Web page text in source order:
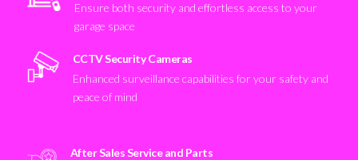
Ensure both security and effortless access to your
garage space
CCTV Security Cameras
Enhanced surveillance capabilities for your safety and
peace of mind
After Sales Service and Parts